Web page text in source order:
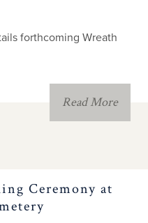
Names
forthcoming Wreath
Read More
Ceremony at